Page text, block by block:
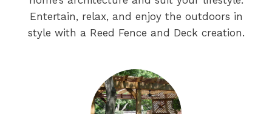
Entertain, relax, and enjoy the outdoors in
style with a Reed Fence and Deck creation.